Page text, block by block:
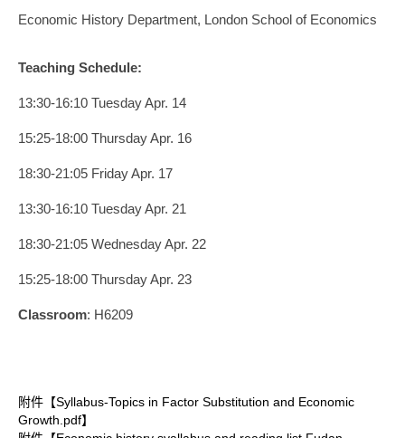
Economic History Department, London School of Economics
Teaching Schedule:
13:30-16:10 Tuesday Apr. 14
15:25-18:00 Thursday Apr. 16
18:30-21:05 Friday Apr. 17
13:30-16:10 Tuesday Apr. 21
18:30-21:05 Wednesday Apr. 22
15:25-18:00 Thursday Apr. 23
Classroom: H6209
附件【Syllabus-Topics in Factor Substitution and Economic
Growth.pdf】